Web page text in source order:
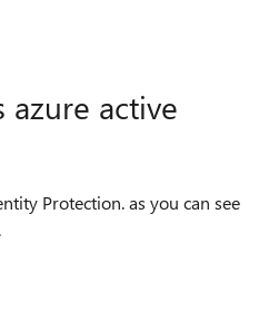
active
as you can see